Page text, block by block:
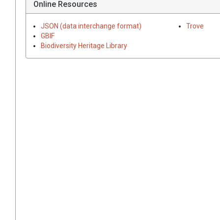
Online Resources
JSON (data interchange format)
GBIF
Biodiversity Heritage Library
Trove